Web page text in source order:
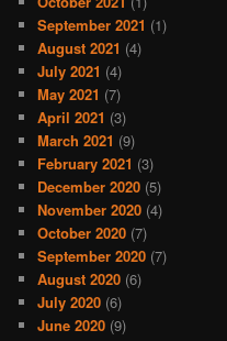
September 2021 (1)
August 2021 (4)
July 2021 (4)
May 2021 (7)
April 2021 (3)
March 2021 (9)
February 2021 (3)
December 2020 (5)
November 2020 (4)
October 2020 (7)
September 2020 (7)
August 2020 (6)
July 2020 (6)
June 2020 (9)